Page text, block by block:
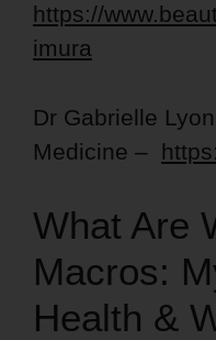
https://
imura
Dr Gabrielle
Medicine –
What Are
Macros:
Health &